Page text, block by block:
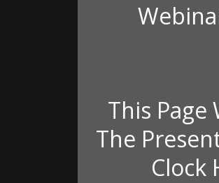
This Page
The
Clock